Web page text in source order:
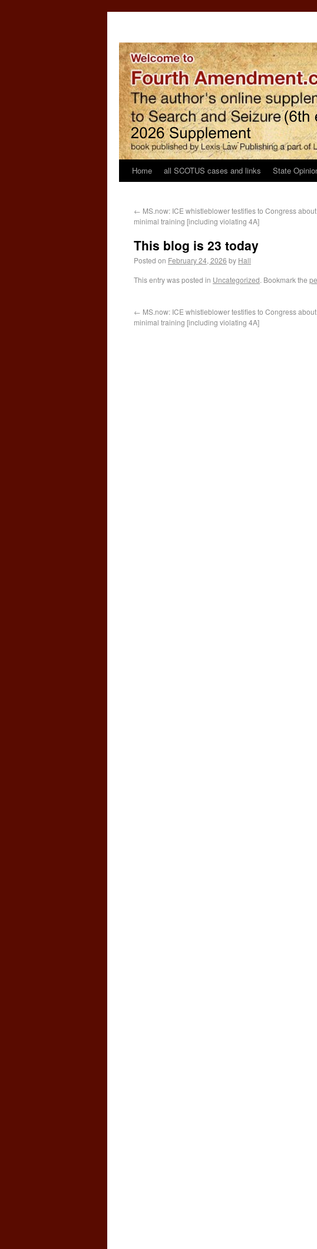
Home all SCOTUS cases and links State
← MS.now: ICE whistleblower testifies to Congress about
minimal training [including violating 4A]
This blog is 23 today
Posted on February 24, 2026 by Hall
This entry was posted in Uncategorized. Bookmark the
← MS.now: ICE whistleblower testifies to Congress about
minimal training [including violating 4A]